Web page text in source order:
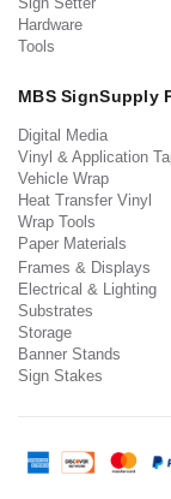
Hardware
Tools
MBS SignSupply
Digital Media
Vinyl & Application
Vehicle Wrap
Heat Transfer Vinyl
Wrap Tools
Paper Materials
Frames & Displays
Electrical & Lighting
Substrates
Storage
Banner Stands
Sign Stakes